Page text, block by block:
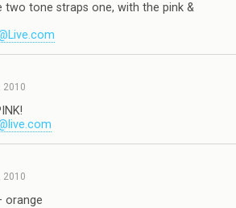
two tone straps one, with the pink &
2010
2010
orange